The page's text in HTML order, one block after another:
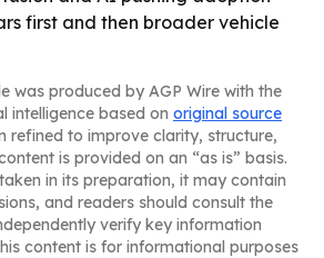
first and then broader vehicle
was produced by AGP Wire with the
intelligence based on original source
refined to improve clarity, structure,
is provided on an “as is” basis.
in its preparation, it may contain
and readers should consult the
verify key information
content is for informational purposes